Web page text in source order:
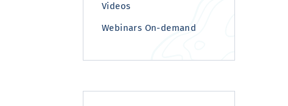
Videos
Webinars On-demand